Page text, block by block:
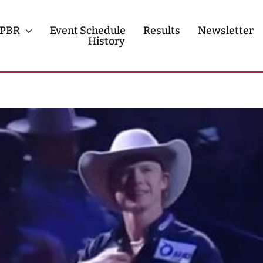
PBR Event Schedule Results
Newsletter
History